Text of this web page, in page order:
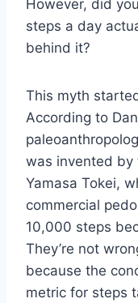
However, did
steps a day
behind it?
This myth
According to
was invented by
Yamasa Tokei,
commercial
10,000 steps
They’re not
because the
metric for steps